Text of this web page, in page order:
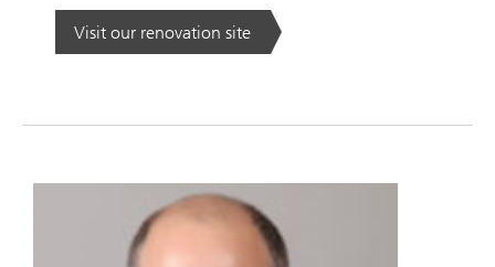
Visit our renovation site